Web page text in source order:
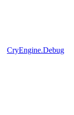
CryEngine.Debug